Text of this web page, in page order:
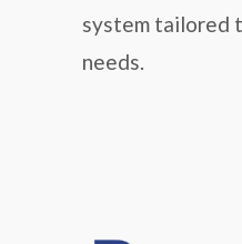
system tailored
needs.